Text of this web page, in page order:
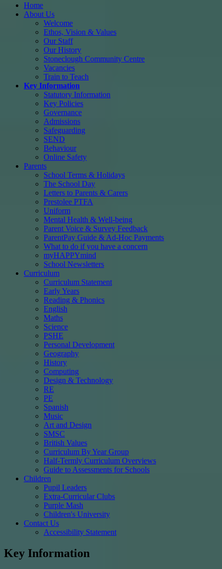
Home
About Us
Welcome
Ethos, Vision & Values
Our Staff
Our History
Stoneclough Community Centre
Vacancies
Train to Teach
Key Information
Statutory Information
Key Policies
Governance
Admissions
Safeguarding
SEND
Behaviour
Online Safety
Parents
School Terms & Holidays
The School Day
Letters to Parents & Carers
Prestolee PTFA
Uniform
Mental Health & Well-being
Parent Voice & Survey Feedback
ParentPay Guide & Ad-Hoc Payments
What to do if you have a concern
myHAPPYmind
School Newsletters
Curriculum
Curriculum Statement
Early Years
Reading & Phonics
English
Maths
Science
PSHE
Personal Development
Geography
History
Computing
Design & Technology
RE
PE
Spanish
Music
Art and Design
SMSC
British Values
Curriculum By Year Group
Half-Termly Curriculum Overviews
Guide to Assessments for Schools
Children
Pupil Leaders
Extra-Curricular Clubs
Purple Mash
Children's University
Contact Us
Accessibility Statement
Key Information